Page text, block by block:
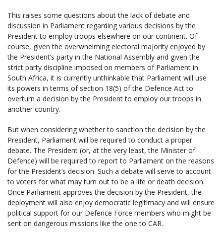
This raises some questions about the lack of debate and
discussion in Parliament regarding various decisions by the
President to employ troops elsewhere on our continent. Of
course, given the overwhelming electoral majority enjoyed by
the President’s party in the National Assembly and given the
strict party discipline imposed on members of Parliament in
South Africa, it is currently unthinkable that Parliament will use
its powers in terms of section 18(5) of the Defence Act to
overturn a decision by the President to employ our troops in
another country.
But when considering whether to sanction the decision by the
President, Parliament will be required to conduct a proper
debate. The President (or, at the very least, the Minister of
Defence) will be required to report to Parliament on the reasons
for the President’s decision. Such a debate will serve to account
to voters for what may turn out to be a life or death decision.
Once Parliament approves the decision by the President, the
deployment will also enjoy democratic legitimacy and will ensure
political support for our Defence Force members who might be
sent on dangerous missions like the one to CAR.